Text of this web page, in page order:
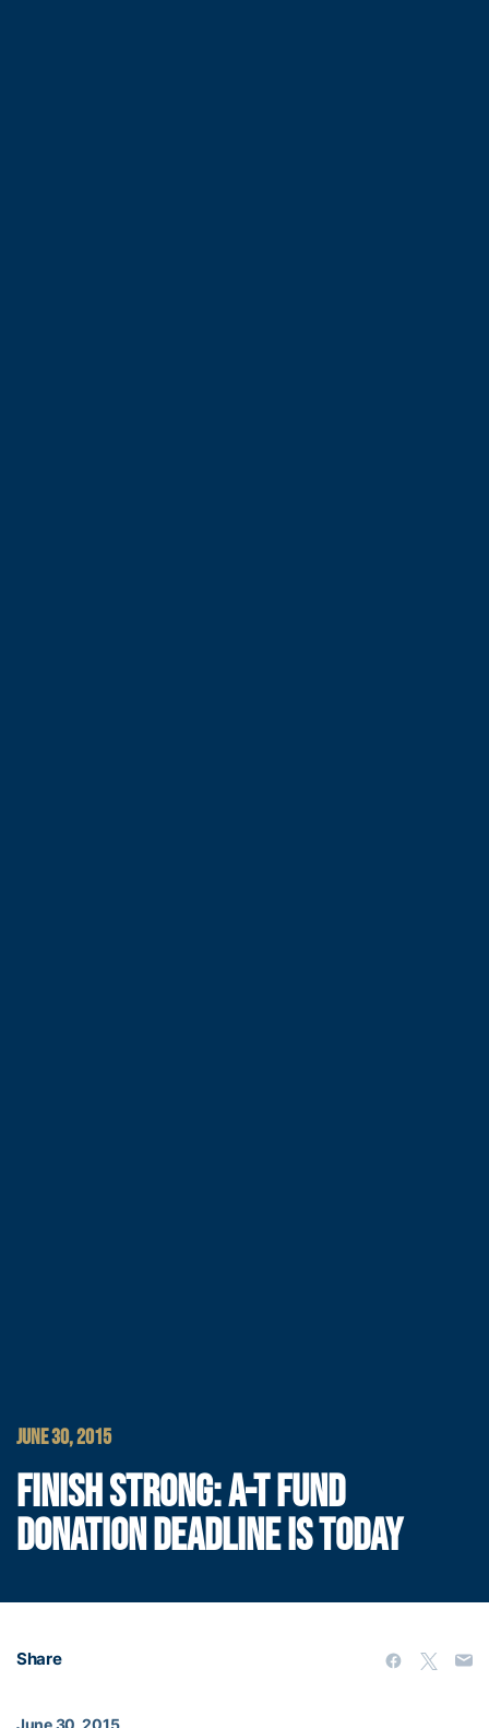
JUNE 30, 2015
FINISH STRONG: A-T FUND
DONATION DEADLINE IS TODAY
Share
June 30, 2015